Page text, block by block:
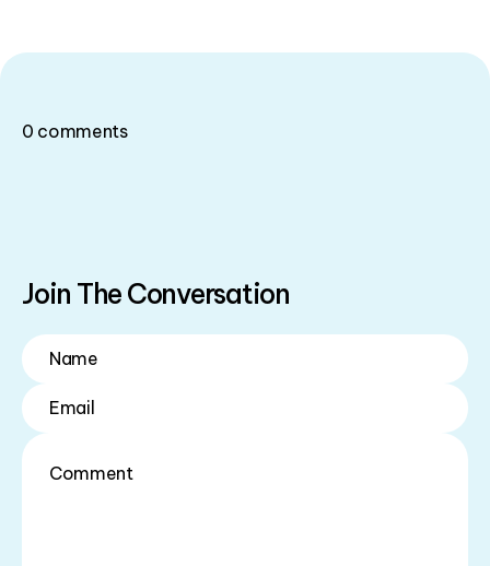
Join The Conversation
0 comments